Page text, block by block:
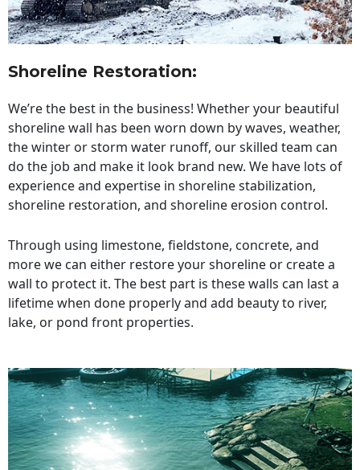
Shoreline Restoration:
We’re the best in the business! Whether your beautiful
shoreline wall has been worn down by waves, weather,
the winter or storm water runoff, our skilled team can
do the job and make it look brand new. We have lots of
experience and expertise in shoreline stabilization,
shoreline restoration, and shoreline erosion control.
Through using limestone, fieldstone, concrete, and
more we can either restore your shoreline or create a
wall to protect it. The best part is these walls can last a
lifetime when done properly and add beauty to river,
lake, or pond front properties.